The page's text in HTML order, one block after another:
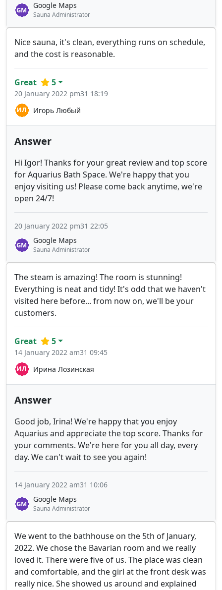
Google Maps
Sauna Administrator
Nice sauna, it's clean, everything runs on schedule,
and the cost is reasonable.
Игорь Любый
Great 5
20 January 2022 pm31 18:19
Answer
Hi Igor! Thanks for your great review and top score
for Aquarius Bath Space. We're happy that you
enjoy visiting us! Please come back anytime, we're
open 24/7!
Google Maps
Sauna Administrator
20 January 2022 pm31 22:05
The steam is amazing! The room is stunning!
Everything is neat and tidy! It's odd that we haven't
visited here before... from now on, we'll be your
customers.
Ирина Лозинская
Great 5
14 January 2022 am31 09:45
Answer
Good job, Irina! We're happy that you enjoy
Aquarius and appreciate the top score. Thanks for
your comments. We're here for you all day, every
day. We can't wait to see you again!
Google Maps
Sauna Administrator
14 January 2022 am31 10:06
We went to the bathhouse on the 5th of January,
2022. We chose the Bavarian room and we really
loved it. There were five of us. The place was clean
and comfortable, and the girl at the front desk was
really nice. She showed us around and explained